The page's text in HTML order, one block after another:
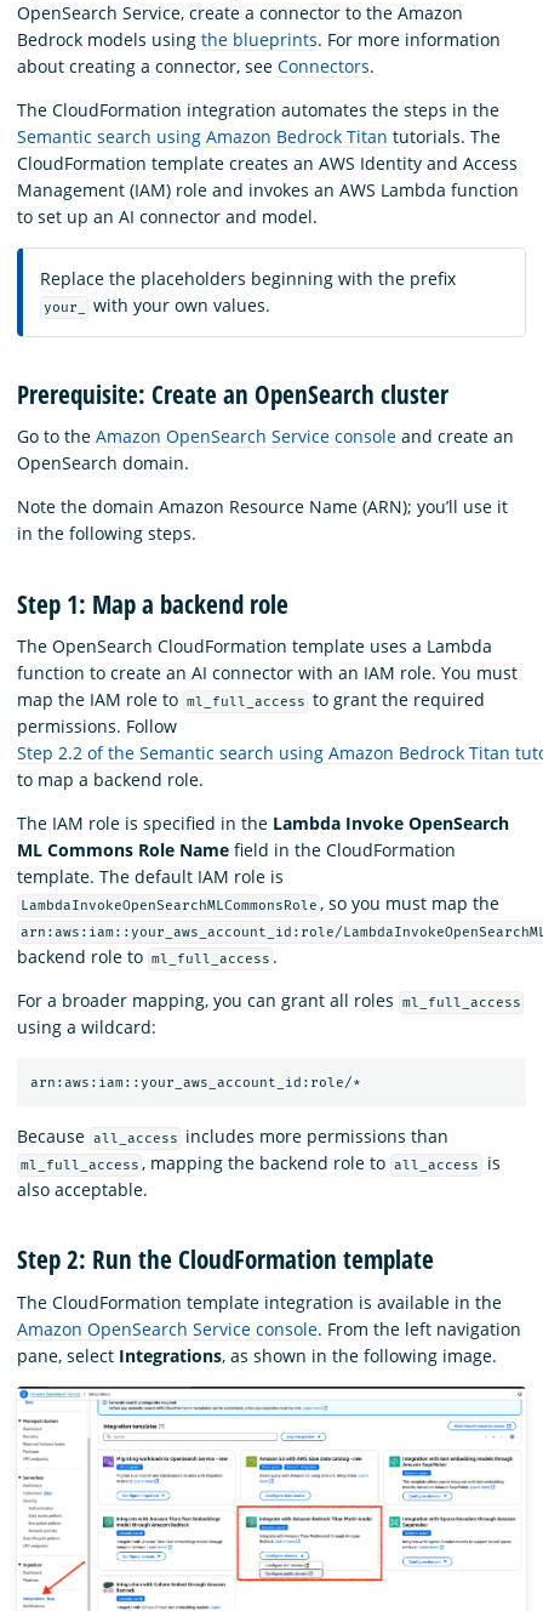
OpenSearch Service, create a connector to the Amazon
Bedrock models using the blueprints. For more information
about creating a connector, see Connectors.
The CloudFormation integration automates the steps in the
Semantic search using Amazon Bedrock Titan tutorials. The
CloudFormation template creates an AWS Identity and Access
Management (IAM) role and invokes an AWS Lambda function
to set up an AI connector and model.
Replace the placeholders beginning with the prefix
your_ with your own values.
Prerequisite: Create an OpenSearch cluster
Go to the Amazon OpenSearch Service console and create an
OpenSearch domain.
Note the domain Amazon Resource Name (ARN); you’ll use it
in the following steps.
Step 1: Map a backend role
The OpenSearch CloudFormation template uses a Lambda
function to create an AI connector with an IAM role. You must
map the IAM role to ml_full_access to grant the required
permissions. Follow
Step 2.2 of the Semantic search using Amazon Bedrock Titan
to map a backend role.
The IAM role is specified in the Lambda Invoke OpenSearch
ML Commons Role Name field in the CloudFormation
template. The default IAM role is
LambdaInvokeOpenSearchMLCommonsRole , so you must map the
arn:aws:iam::your_aws_account_id:role/
backend role to ml_full_access .
For a broader mapping, you can grant all roles
ml_full_access
using a wildcard:
Because all_access includes more permissions than
ml_full_access , mapping the backend role to all_access
is
also acceptable.
Step 2: Run the CloudFormation template
The CloudFormation template integration is available in the
Amazon OpenSearch Service console. From the left navigation
pane, select Integrations, as shown in the following image.